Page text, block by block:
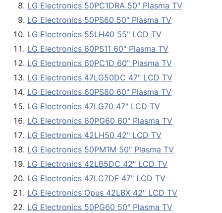
LG Electronics 50PC1DRA 50" Plasma TV
LG Electronics 50PS60 50" Plasma TV
LG Electronics 55LH40 55" LCD TV
LG Electronics 60PS11 60" Plasma TV
LG Electronics 60PC1D 60" Plasma TV
LG Electronics 47LG50DC 47" LCD TV
LG Electronics 60PS80 60" Plasma TV
LG Electronics 47LG70 47" LCD TV
LG Electronics 60PG60 60" Plasma TV
LG Electronics 42LH50 42" LCD TV
LG Electronics 50PM1M 50" Plasma TV
LG Electronics 42LB5DC 42" LCD TV
LG Electronics 47LC7DF 47" LCD TV
LG Electronics Opus 42LBX 42" LCD TV
LG Electronics 50PG60 50" Plasma TV